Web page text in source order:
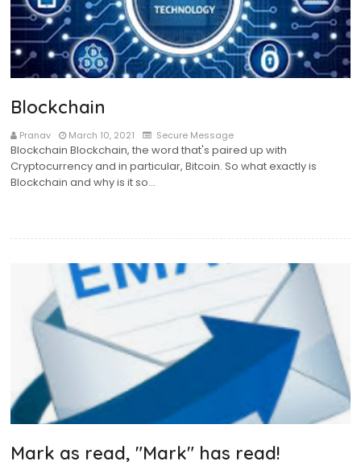
Blockchain
Pranav March 10, 2021 Secure Message
Blockchain Blockchain, the word that's paired up with
Cryptocurrency and in particular, Bitcoin. So what exactly is
Blockchain and why is it so…
Mark as read, "Mark" has read!